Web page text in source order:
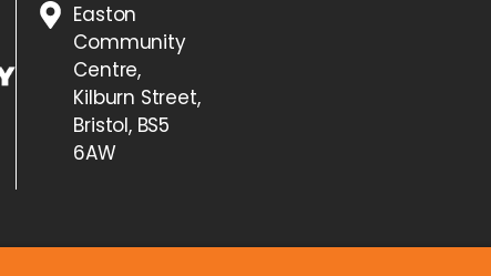
Easton
Community
Centre,
Kilburn Street,
Bristol, BS5
6AW